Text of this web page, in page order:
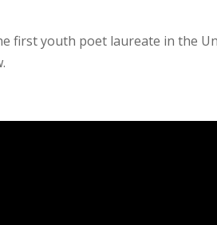
first youth poet laureate in the